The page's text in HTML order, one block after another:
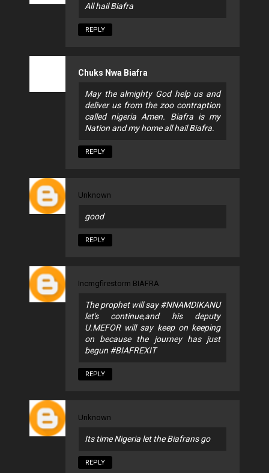
All hail Biafra
REPLY
Chuks Nwa Biafra
May the almighty God help us and
deliver us from the zoo contraption
called nigeria Amen. Biafra is my
Nation and my home all hail Biafra.
REPLY
Unknown
good
REPLY
Incmgfirestorm BIAFRA
The prophet will say #NNAMDIKANU
let's continue,and his deputy
U.MEFOR will say keep on keeping
on because the journey has just
begun #BIAFREXIT
REPLY
Unknown
Its time Nigeria let the Biafrans go
REPLY